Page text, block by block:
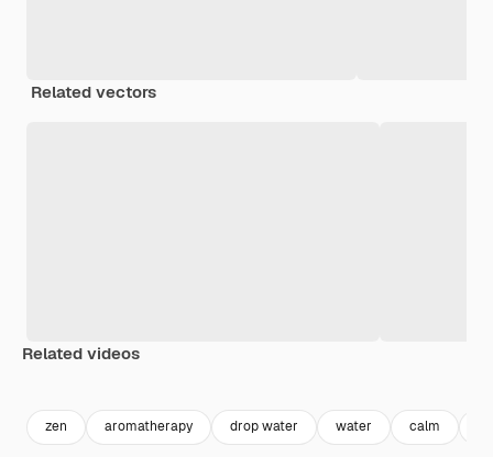
Related vectors
Related videos
zen aromatherapy drop water water calm